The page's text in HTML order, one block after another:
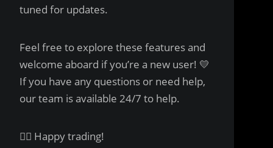
tuned for updates.
Feel free to explore these features and
welcome aboard if you’re a new user! 💛
If you have any questions or need help,
our team is available 24/7 to help.
✌🏻 Happy trading!